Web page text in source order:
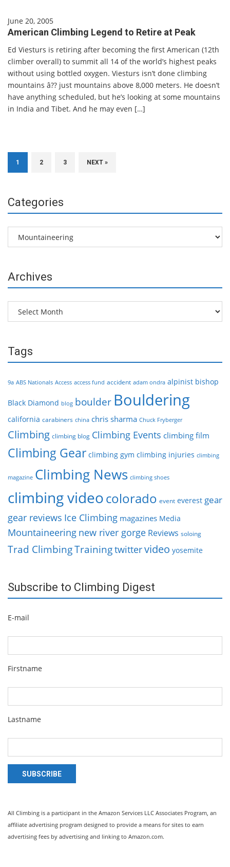
June 20, 2005
American Climbing Legend to Retire at Peak
Ed Viesturs is retiring after becoming the first American (12th
climber overall) to summit all 14 of the world’s highest peaks
without using bottled oxygen. Viesturs isn’t done climbing
mountains â?? just mountains above 8,000 meters. He doesn’t
have anything scheduled, but he’s looking at some mountains
in India and Tibet. And he may even […]
1 2 3 NEXT »
Categories
Archives
Archives
Tags
9a ABS Nationals Access access fund accident adam ondra alpinist bishop
Black Diamond blog boulder Bouldering
california carabiners china chris sharma Chuck Fryberger
Climbing climbing blog Climbing Events climbing film
Climbing Gear climbing gym climbing injuries climbing
magazine Climbing News climbing shoes
climbing videocolorado event everest gear
gear reviews Ice Climbing magazines Media
Mountaineering new river gorge Reviews soloing
Trad ClimbingTrainingtwittervideo yosemite
Subscribe to Climbing Digest
E-mail
Firstname
Lastname
SUBSCRIBE
All Climbing is a participant in the Amazon Services LLC Associates Program, an
affiliate advertising program designed to provide a means for sites to earn
advertising fees by advertising and linking to Amazon.com.